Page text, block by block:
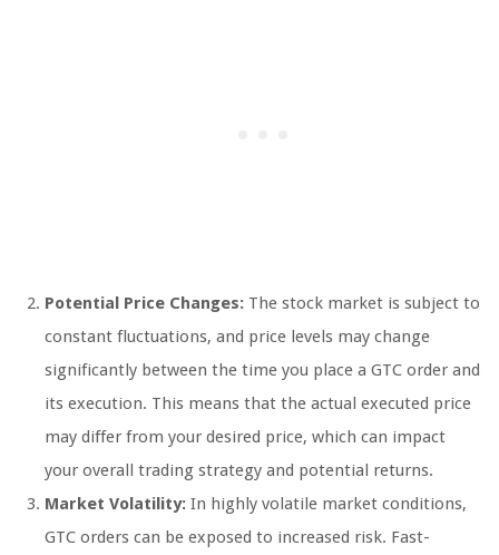
Potential Price Changes: The stock market is subject to
constant fluctuations, and price levels may change
significantly between the time you place a GTC order and
its execution. This means that the actual executed price
may differ from your desired price, which can impact
your overall trading strategy and potential returns.
Market Volatility: In highly volatile market conditions,
GTC orders can be exposed to increased risk. Fast-